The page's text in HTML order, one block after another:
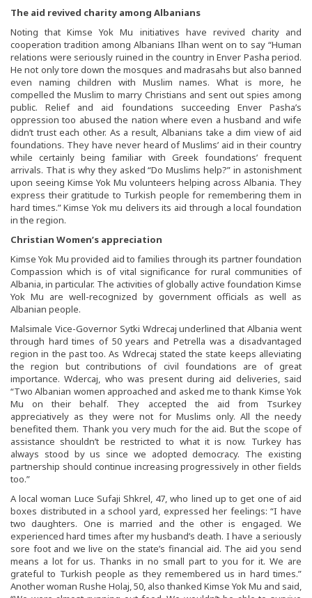
The aid revived charity among Albanians
Noting that Kimse Yok Mu initiatives have revived charity and
cooperation tradition among Albanians Ilhan went on to say “Human
relations were seriously ruined in the country in Enver Pasha period.
He not only tore down the mosques and madrasahs but also banned
even naming children with Muslim names. What is more, he
compelled the Muslim to marry Christians and sent out spies among
public. Relief and aid foundations succeeding Enver Pasha’s
oppression too abused the nation where even a husband and wife
didn’t trust each other. As a result, Albanians take a dim view of aid
foundations. They have never heard of Muslims’ aid in their country
while certainly being familiar with Greek foundations’ frequent
arrivals. That is why they asked “Do Muslims help?” in astonishment
upon seeing Kimse Yok Mu volunteers helping across Albania. They
express their gratitude to Turkish people for remembering them in
hard times.” Kimse Yok mu delivers its aid through a local foundation
in the region.
Christian Women’s appreciation
Kimse Yok Mu provided aid to families through its partner foundation
Compassion which is of vital significance for rural communities of
Albania, in particular. The activities of globally active foundation Kimse
Yok Mu are well-recognized by government officials as well as
Albanian people.
Malsimale Vice-Governor Sytki Wdrecaj underlined that Albania went
through hard times of 50 years and Petrella was a disadvantaged
region in the past too. As Wdrecaj stated the state keeps alleviating
the region but contributions of civil foundations are of great
importance. Wdercaj, who was present during aid deliveries, said
“Two Albanian women approached and asked me to thank Kimse Yok
Mu on their behalf. They accepted the aid from Tsurkey
appreciatively as they were not for Muslims only. All the needy
benefited them. Thank you very much for the aid. But the scope of
assistance shouldn’t be restricted to what it is now. Turkey has
always stood by us since we adopted democracy. The existing
partnership should continue increasing progressively in other fields
too.”
A local woman Luce Sufaji Shkrel, 47, who lined up to get one of aid
boxes distributed in a school yard, expressed her feelings: “I have
two daughters. One is married and the other is engaged. We
experienced hard times after my husband’s death. I have a seriously
sore foot and we live on the state’s financial aid. The aid you send
means a lot for us. Thanks in no small part to you for it. We are
grateful to Turkish people as they remembered us in hard times.”
Another woman Rushe Holaj, 50, also thanked Kimse Yok Mu and said,